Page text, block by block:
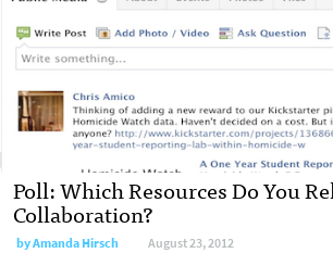
Poll: Which Resources Do You
Collaboration?
byAmanda Hirsch August 23, 2012